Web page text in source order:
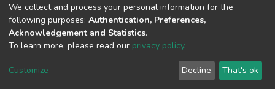
DSpace software copyright © 2002-2026 LYRASIS
End User Agreement
We collect and process your personal information for the
following purposes: Authentication, Preferences,
Acknowledgement and Statistics.
To learn more, please read our privacy policy.
Customize Decline That's ok